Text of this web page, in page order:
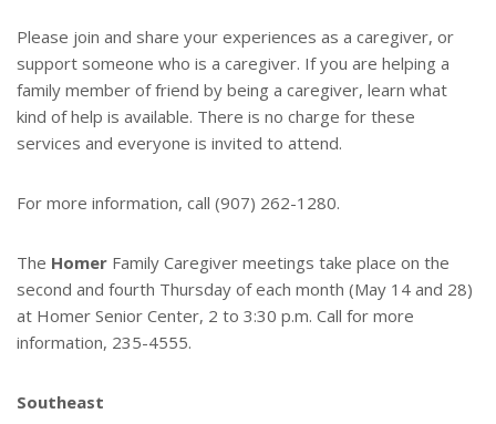
Please join and share your experiences as a caregiver, or
support someone who is a caregiver. If you are helping a
family member of friend by being a caregiver, learn what
kind of help is available. There is no charge for these
services and everyone is invited to attend.
For more information, call (907) 262-1280.
The Homer Family Caregiver meetings take place on the
second and fourth Thursday of each month (May 14 and 28)
at Homer Senior Center, 2 to 3:30 p.m. Call for more
information, 235-4555.
Southeast